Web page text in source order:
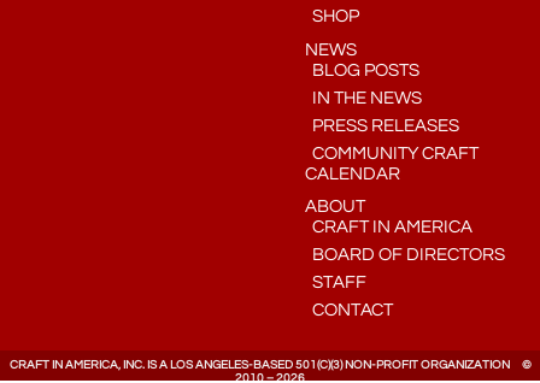
SHOP
NEWS
BLOG POSTS
IN THE NEWS
PRESS RELEASES
COMMUNITY CRAFT
CALENDAR
ABOUT
CRAFT IN AMERICA
BOARD OF DIRECTORS
STAFF
CONTACT
CRAFT IN AMERICA, INC. IS A LOS ANGELES-BASED 501(C)(3) NON-PROFIT ORGANIZATION ©
2010 – 2026